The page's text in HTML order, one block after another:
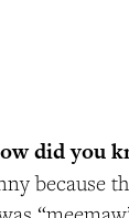
did you
because